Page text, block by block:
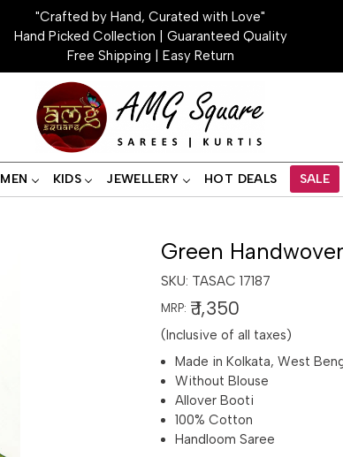
"Crafted by Hand, Curated with Love"
Hand Picked Collection | Guaranteed Quality
Free Shipping | Easy Return
MEN KIDS JEWELLERY HOT DEALS SALE
Green
SKU: TASAC 17187
MRP: ₹ 1,350
(Inclusive of all taxes)
Made in Kolkata, West
Without Blouse
Allover Booti
100% Cotton
Handloom Saree